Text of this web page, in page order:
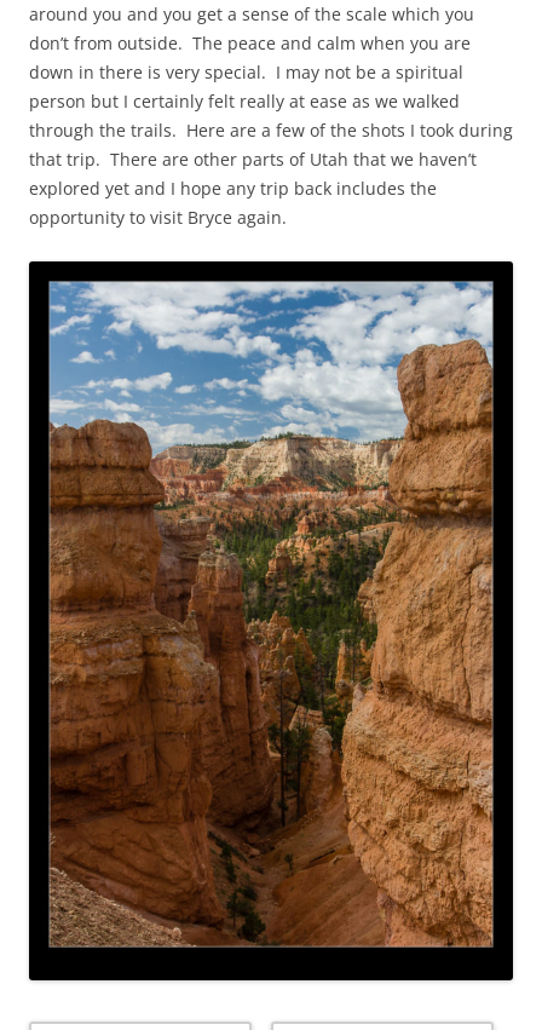
around you and you get a sense of the scale which you
don’t from outside. The peace and calm when you are
down in there is very special. I may not be a spiritual
person but I certainly felt really at ease as we walked
through the trails. Here are a few of the shots I took during
that trip. There are other parts of Utah that we haven’t
explored yet and I hope any trip back includes the
opportunity to visit Bryce again.